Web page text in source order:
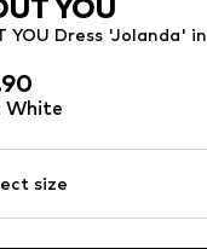
YOU Dress 'Jolanda'
YOU
White
size